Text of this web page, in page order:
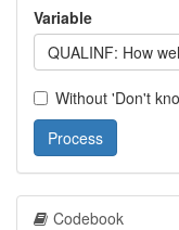
Variable
QUALINF: How
Without 'Don't
Process
Codebook